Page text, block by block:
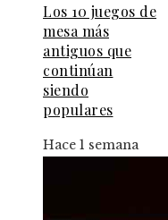
Los 10 juegos de
mesa más
antiguos que
continúan
siendo
populares
Hace 1 semana